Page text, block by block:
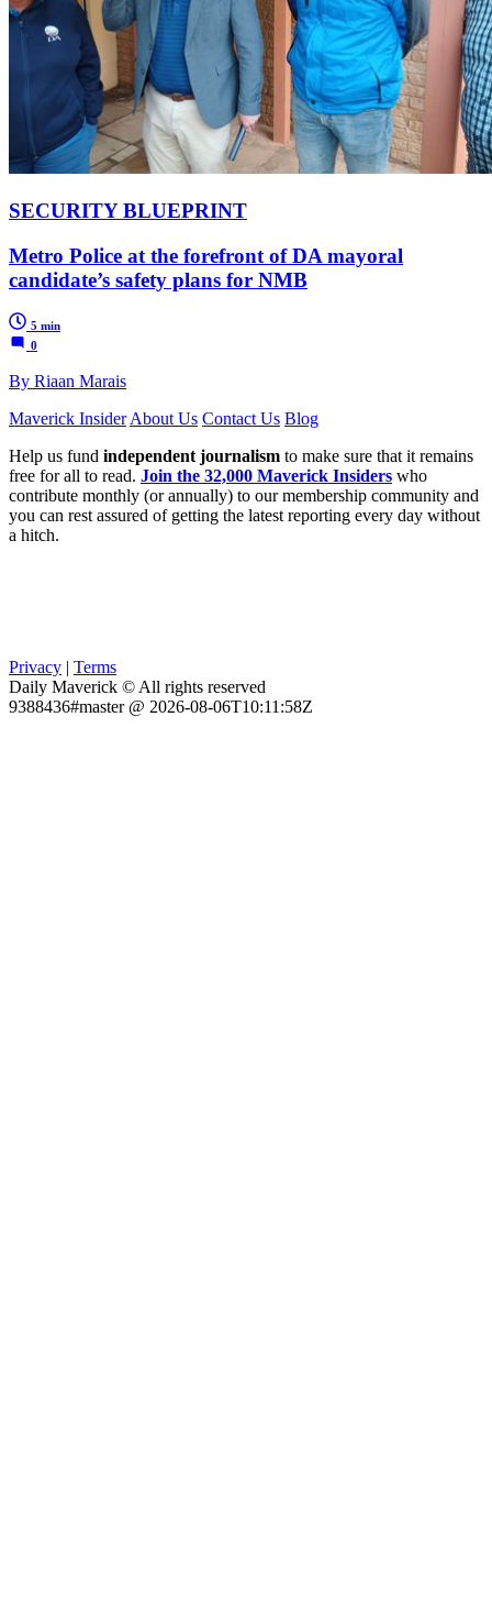
SECURITY BLUEPRINT
Metro Police at the forefront of DA mayoral
candidate’s safety plans for NMB
5 min
0
By Riaan Marais
Maverick Insider About Us Contact Us Blog
Help us fund independent journalism to make sure that it remains
free for all to read. Join the 32,000 Maverick Insiders who
contribute monthly (or annually) to our membership community and
you can rest assured of getting the latest reporting every day without
a hitch.
Privacy | Terms
Daily Maverick © All rights reserved
9388436#master @ 2026-08-06T10:11:58Z